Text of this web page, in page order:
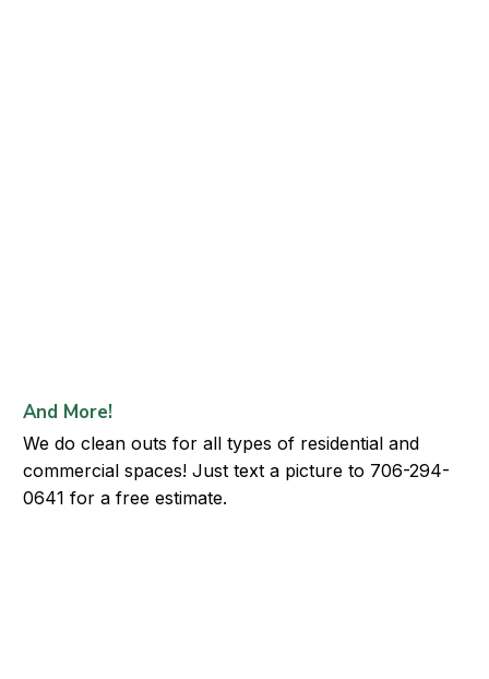
And More!
We do clean outs for all types of residential and
commercial spaces! Just text a picture to 706-294-
0641 for a free estimate.